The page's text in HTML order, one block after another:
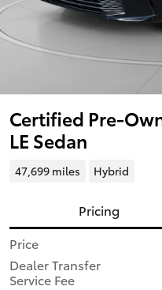
Certified Pre-
LE Sedan
47,699 miles Hybrid
Pricing
Price
Dealer Transfer
Service Fee